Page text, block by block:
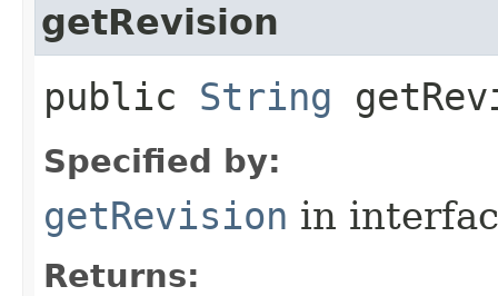
getRevision
public String
Specified by:
getRevision in
Returns: